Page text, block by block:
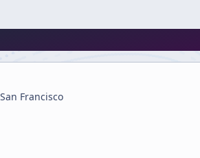
Francisco